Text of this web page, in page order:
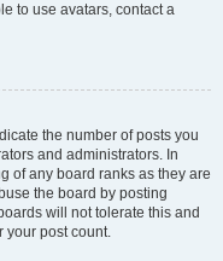
to use avatars, contact a
the number of posts you
and administrators. In
of any board ranks as they are
the board by posting
will not tolerate this and
your post count.